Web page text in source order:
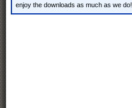
enjoy the downloads as much as we do!